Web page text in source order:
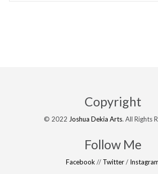
Copyright
© 2022 Joshua Dekia Arts. All Rights
Follow Me
Facebook // Twitter/